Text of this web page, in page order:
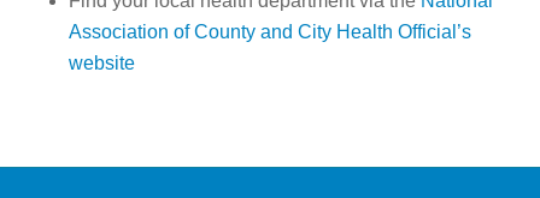
Association of County and City Health Official’s
website